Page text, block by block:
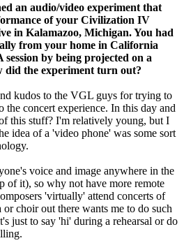
an audio/video experiment that
of your Civilization IV
in Kalamazoo, Michigan. You had
from your home in California
by being projected on a
did the experiment turn out?
kudos to the VGL guys for trying to
the concert experience. In this day and
this stuff? I'm relatively young, but I
idea of a 'video phone' was some sort
voice and image anywhere in the
of it), so why not have more remote
'virtually' attend concerts of
choir out there wants me to do such
just to say 'hi' during a rehearsal or do